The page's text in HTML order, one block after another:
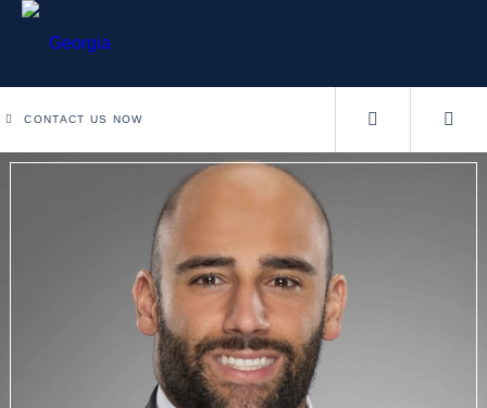
CONTACT US NOW